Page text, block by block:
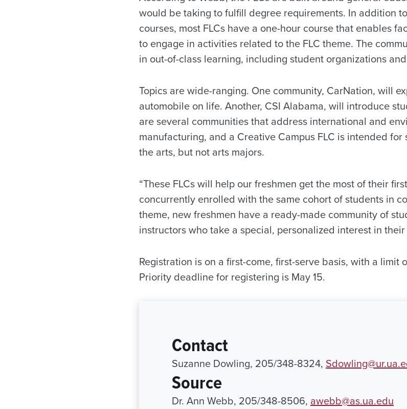
would be taking to fulfill degree requirements. In addition
courses, most FLCs have a one-hour course that enables
to engage in activities related to the FLC theme. The
in out-of-class learning, including student organizations
Topics are wide-ranging. One community, CarNation, will
automobile on life. Another, CSI Alabama, will introduce
are several communities that address international and
manufacturing, and a Creative Campus FLC is intended
the arts, but not arts majors.
“These FLCs will help our freshmen get the most of their
concurrently enrolled with the same cohort of students in
theme, new freshmen have a ready-made community of
instructors who take a special, personalized interest in their
Registration is on a first-come, first-serve basis, with a limit
Priority deadline for registering is May 15.
Contact
Suzanne Dowling, 205/348-8324,
Source
Dr. Ann Webb, 205/348-8506, awebb@as.ua.edu